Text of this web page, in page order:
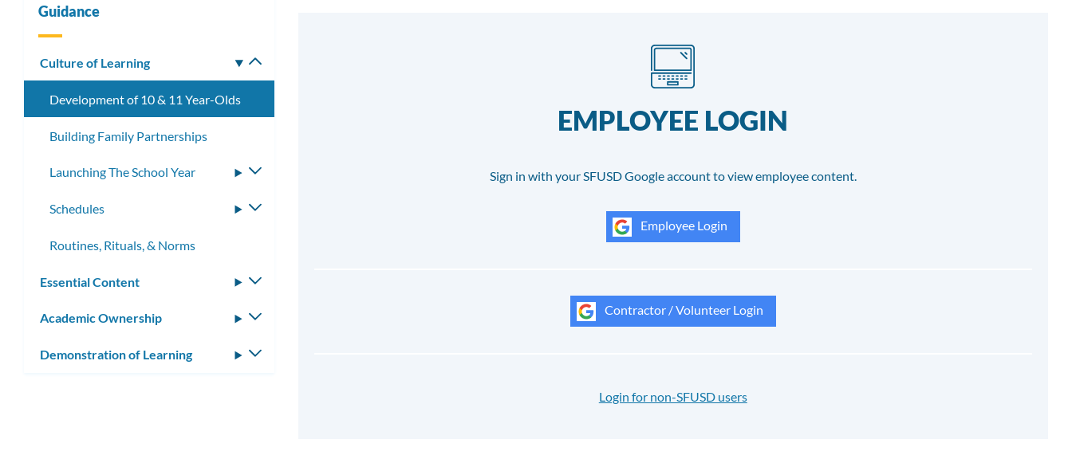
EMPLOYEE LOGIN
Sign in with your SFUSD Google account to view employee content.
Employee Login
Contractor / Volunteer Login
Login for non-SFUSD users
Guidance
Culture of Learning
Toggle
submenu
Development of 10 & 11 Year-Olds
Building Family Partnerships
Launching The School Year
Toggle
Schedules
Toggle
Routines, Rituals, & Norms
Essential Content
Toggle
Academic Ownership
Toggle
Demonstration of Learning
Toggle